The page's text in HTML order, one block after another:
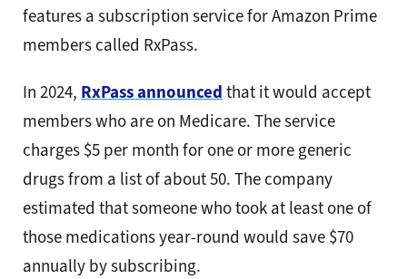
features a subscription service for Amazon Prime
members called RxPass.
In 2024, RxPass announced that it would accept
members who are on Medicare. The service
charges $5 per month for one or more generic
drugs from a list of about 50. The company
estimated that someone who took at least one of
those medications year-round would save $70
annually by subscribing.